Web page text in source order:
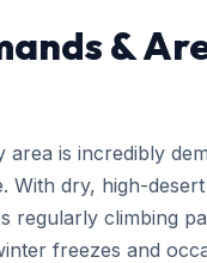
&
area is incredibly
With dry, high-desert
regularly climbing
freezes and